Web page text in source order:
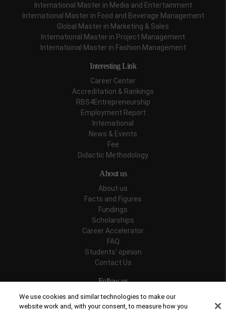
International Master in Media and Entertainment
International Master in Food and Beverage Management
Global Master in Marketing & Sales
International Master in Project Management
International Master in Fashion Management
Interesting Link
Career Center
Accreditation & Rankings
RBS4Entrepreneurship
Employment Report
International
News & Events
Fee
Didactic Methodology
About us
About us
Facts and Figures
Fundings
Scholarships
Career Accelerator
FAQ
Students' opinion
Contact Us
Follow us
We use cookies and similar technologies to make our
website work and, with your consent, to measure how you